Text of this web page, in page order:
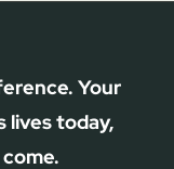
Your
lives today,